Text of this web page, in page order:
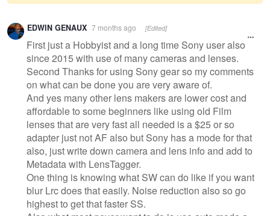
Warning
message
EDWIN GENAUX 7 months ago [Edited]
First just a Hobbyist and a long time Sony user also
since 2015 with use of many cameras and lenses.
Second Thanks for using Sony gear so my comments
on what can be done you are very aware of.
And yes many other lens makers are lower cost and
affordable to some beginners like using old Film
lenses that are very fast all needed is a $25 or so
adapter just not AF also but Sony has a mode for that
also, just write down camera and lens info and add to
Metadata with LensTagger.
One thing is knowing what SW can do like if you want
blur Lrc does that easily. Noise reduction also so go
highest to get that faster SS.